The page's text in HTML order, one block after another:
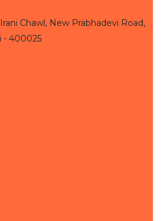
Chawl, New Prabhadevi Road,
- 400025